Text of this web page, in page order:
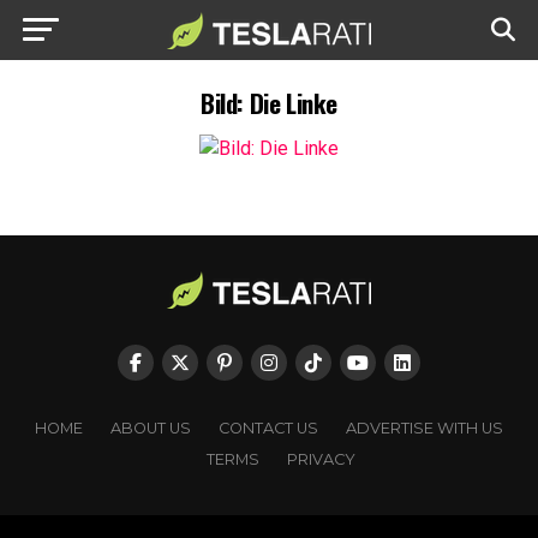
Bild: Die Linke
HOME ABOUT US CONTACT US
ADVERTISE WITH US
TERMS
PRIVACY